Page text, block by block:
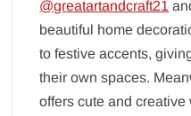
@greatartandcraft21
beautiful home
to festive accents,
their own spaces.
offers cute and